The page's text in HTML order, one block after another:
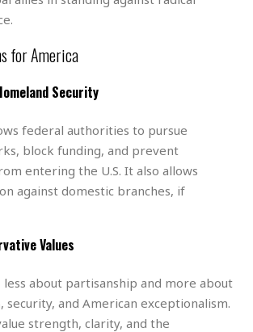
for America
Security
federal authorities to pursue
block funding, and prevent
entering the U.S. It also allows
against domestic branches, if
Values
less about partisanship and more about
and American exceptionalism.
strength, clarity, and the